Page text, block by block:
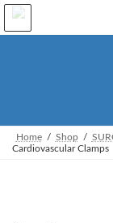
Skip
the
Skip
the
Home Shop
Cardiovascular Clamps